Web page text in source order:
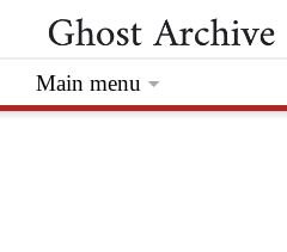
Main menu